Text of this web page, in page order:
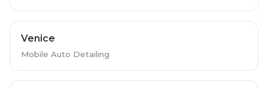
Venice
Mobile Auto Detailing